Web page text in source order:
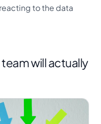
to the data
will actually